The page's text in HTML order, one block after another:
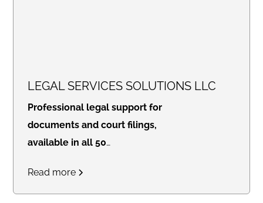
LEGAL SERVICES SOLUTIONS LLC
Professional legal support for
documents and court filings,
available in all 50
updates through our secure
online portal, with consistent flat
Read more